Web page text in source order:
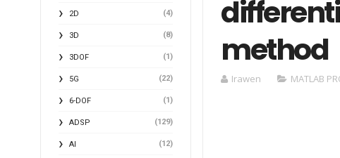
2D (4)
3D (8)
3DOF (1)
5G (22)
6-DOF (1)
ADSP (129)
AI (12)
method
Irawen MATLAB